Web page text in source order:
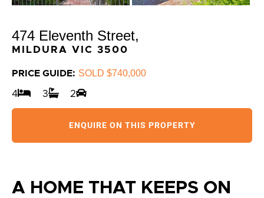
474 Eleventh Street,
MILDURA VIC 3500
PRICE GUIDE: SOLD $740,000
4 3 2
ENQUIRE ON THIS PROPERTY
A HOME THAT KEEPS ON